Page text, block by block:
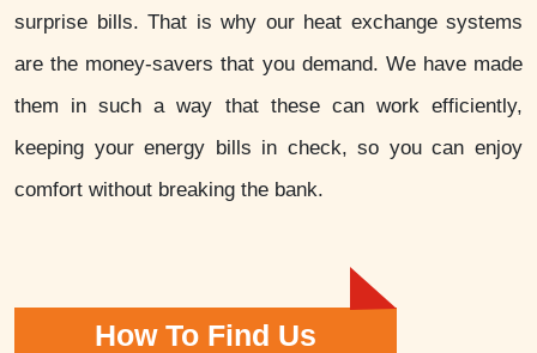
surprise bills. That is why our heat exchange systems
are the money-savers that you demand. We have made
them in such a way that these can work efficiently,
keeping your energy bills in check, so you can enjoy
comfort without breaking the bank.
How To Find Us